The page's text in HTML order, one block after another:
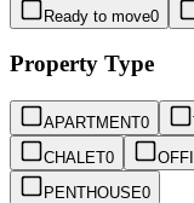
Ready to move0
Property Type
APARTMENT0
CHALET0
PENTHOUSE0